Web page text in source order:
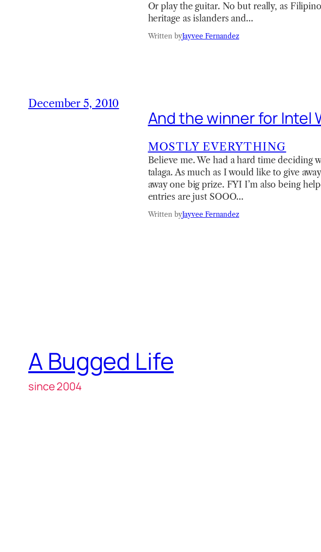
Or play the guitar. No but really, as
heritage as islanders and…
Written byJayvee Fernandez
December 5, 2010
And the winner for Intel
MOSTLY EVERYTHING
Believe me. We had a hard time deciding
talaga. As much as I would like to give
away one big prize. FYI I’m also being
entries are just SOOO…
Written byJayvee Fernandez
A Bugged Life
since 2004